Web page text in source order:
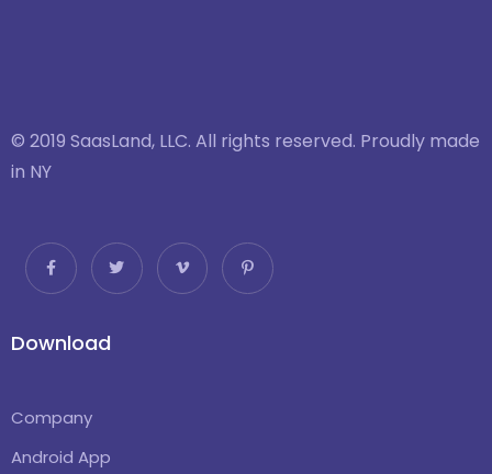
© 2019 SaasLand, LLC. All rights reserved. Proudly made
in NY
Download
Company
Android App